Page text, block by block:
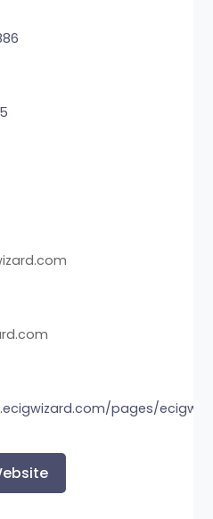
pages/